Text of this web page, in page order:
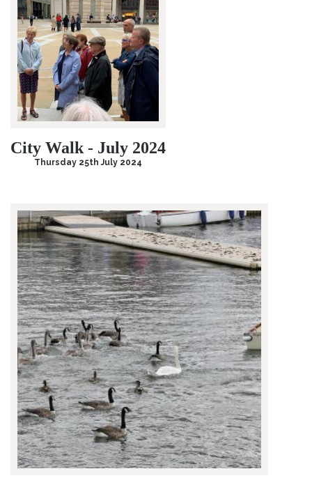
City Walk - July 2024
Thursday 25th July 2024